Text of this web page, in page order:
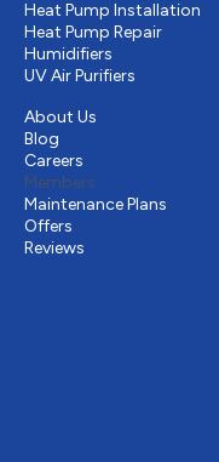
Heat Pump Installation
Heat Pump Repair
Humidifiers
UV Air Purifiers
About Us
Blog
Careers
Members
Maintenance Plans
Offers
Reviews